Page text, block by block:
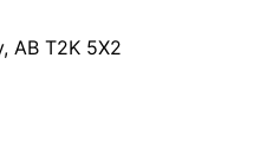
AB T2K 5X2